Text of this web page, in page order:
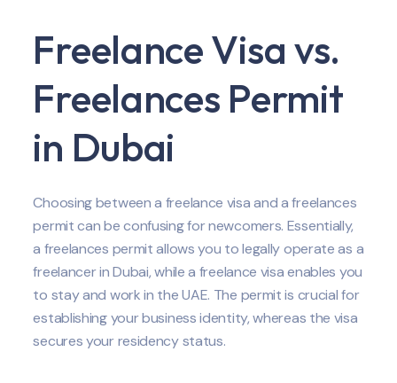
Freelance Visa vs.
Freelances Permit
in Dubai
Choosing between a freelance visa and a freelances
permit can be confusing for newcomers. Essentially,
a freelances permit allows you to legally operate as a
freelancer in Dubai, while a freelance visa enables you
to stay and work in the UAE. The permit is crucial for
establishing your business identity, whereas the visa
secures your residency status.